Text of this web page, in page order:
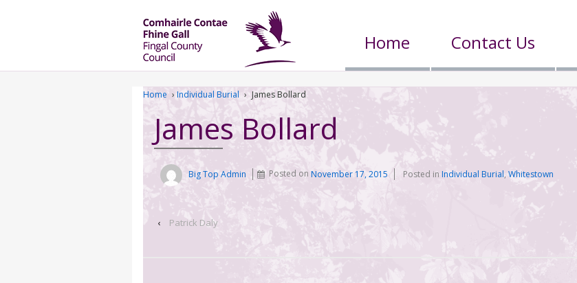
Home Contact Us
Home › Individual Burial › James Bollard
James Bollard
Big Top Admin Posted onNovember 17, 2015 Posted in Individual Burial,Whitestown
‹ Patrick Daly